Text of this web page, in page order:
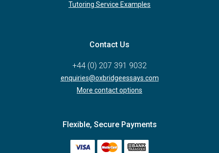
Tutoring Service Examples
Contact Us
+44 (0) 207 391 9032
enquiries@oxbridgeessays.com
More contact options
Flexible, Secure Payments